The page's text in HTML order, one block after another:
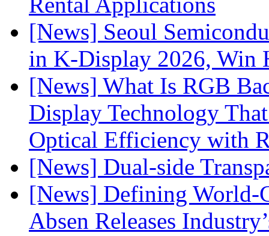
[News] Seoul
in K-Display 2026, Win
[News] What Is RGB
Display Technology
Optical Efficiency with
[News] Dual-side
[News] Defining World-
Absen Releases